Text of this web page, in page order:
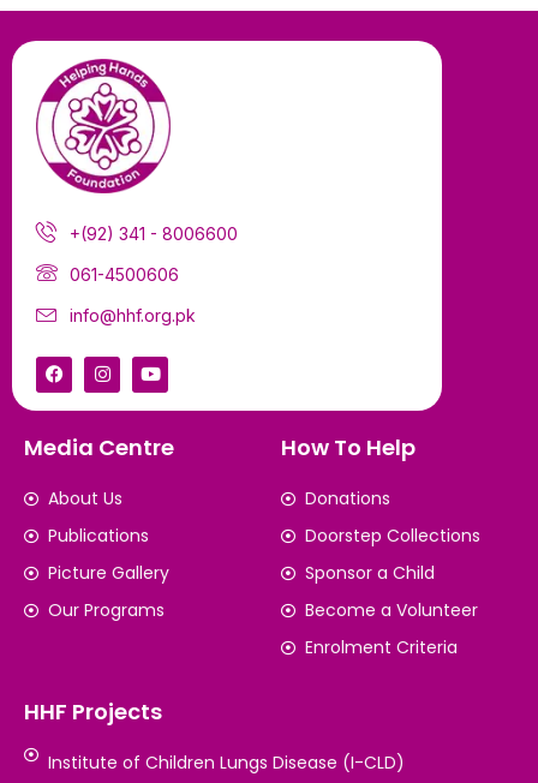
+(92) 341 - 8006600
061-4500606
info@hhf.org.pk
Media Centre
About Us
Publications
Picture Gallery
Our Programs
How To Help
Donations
Doorstep Collections
Sponsor a Child
Become a Volunteer
Enrolment Criteria
HHF Projects
Institute of Children Lungs Disease (I-CLD)